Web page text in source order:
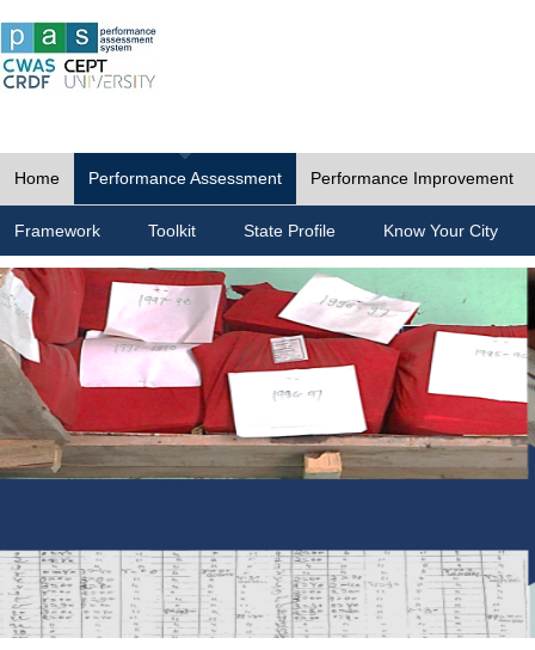
Home Performance Assessment Performance Improvement
Framework Toolkit State Profile Know Your City